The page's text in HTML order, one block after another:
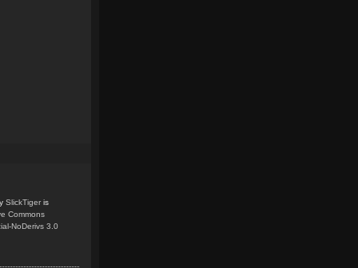
SlickTiger is
Commons
NoDerivs 3.0